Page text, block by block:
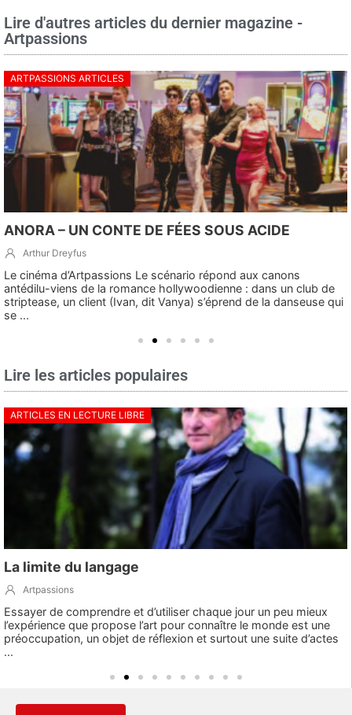
Lire d'autres articles du dernier magazine -
Artpassions
ARTPASSIONS ARTICLES
ANORA – UN CONTE DE FÉES SOUS ACIDE
Arthur Dreyfus
Le cinéma d’Artpassions Le scénario répond aux canons
antédilu-viens de la romance hollywoodienne : dans un club de
striptease, un client (Ivan, dit Vanya) s’éprend de la danseuse qui
se ...
Lire les articles populaires
ARTICLES EN LECTURE LIBRE
La limite du langage
Artpassions
Essayer de comprendre et d’utiliser chaque jour un peu mieux
l’expérience que propose l’art pour connaître le monde est une
préoccupation, un objet de réflexion et surtout une suite d’actes
...